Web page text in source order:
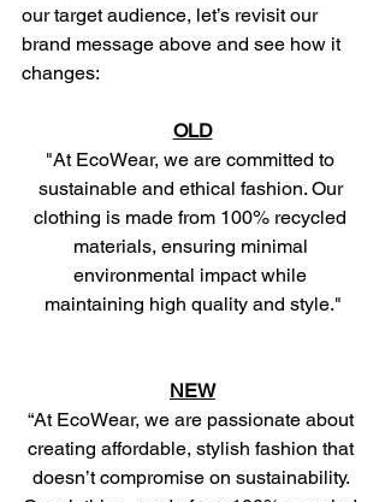
our target audience, let’s revisit our
brand message above and see how it
changes:
OLD
"At EcoWear, we are committed to
sustainable and ethical fashion. Our
clothing is made from 100% recycled
materials, ensuring minimal
environmental impact while
maintaining high quality and style."
NEW
“At EcoWear, we are passionate about
creating affordable, stylish fashion that
doesn’t compromise on sustainability.